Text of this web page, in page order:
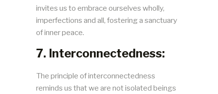
invites us to embrace ourselves wholly,
imperfections and all, fostering a sanctuary
of inner peace.
7. Interconnectedness:
The principle of interconnectedness
reminds us that we are not isolated beings